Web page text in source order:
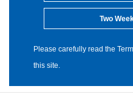
Two
Please carefully read the
this site.